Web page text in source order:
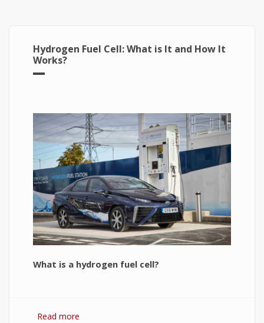
Hydrogen Fuel Cell: What is It and How It
Works?
What is a hydrogen fuel cell?
Read more